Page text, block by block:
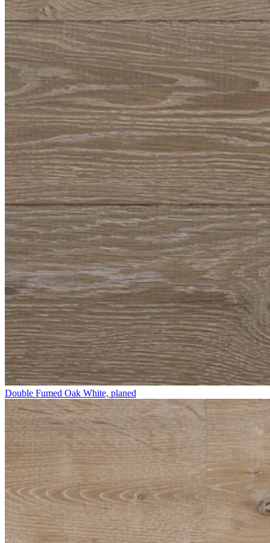
Double Fumed Oak White, planed